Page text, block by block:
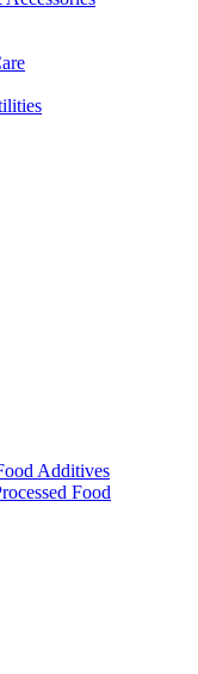
Additives
Food